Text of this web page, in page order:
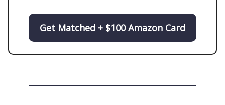
Get Matched + $100 Amazon Card